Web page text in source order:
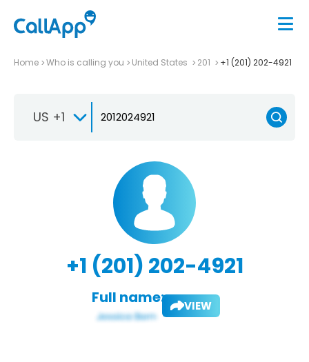
Home Who is calling you United States 201 +1 (201) 202-4921
US +1
+1 (201) 202-4921
Full name: VIEW